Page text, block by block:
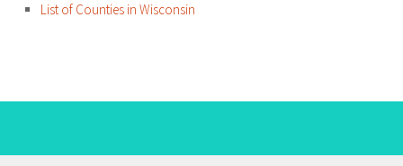
List of Counties in Wisconsin